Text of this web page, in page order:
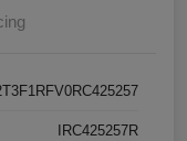
IRC425257R